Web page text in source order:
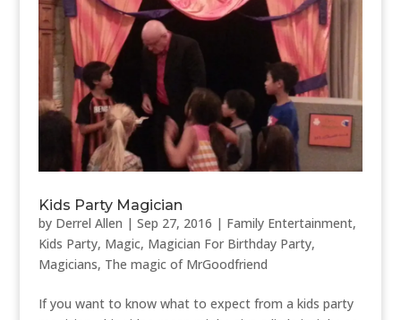
Kids Party Magician
by Derrel Allen | Sep 27, 2016 | Family Entertainment,
Kids Party, Magic, Magician For Birthday Party,
Magicians, The magic of MrGoodfriend
If you want to know what to expect from a kids party